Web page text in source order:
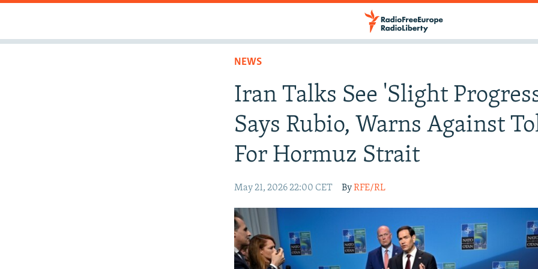
NEWS
Iran Talks See 'Slight
Says Rubio, Warns Against
For Hormuz Strait
May 21, 2026 22:00 CET ByRFE/RL